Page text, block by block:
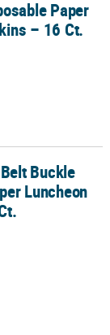
Paper
– 16 Ct.
Napkins –
Buckle
Luncheon